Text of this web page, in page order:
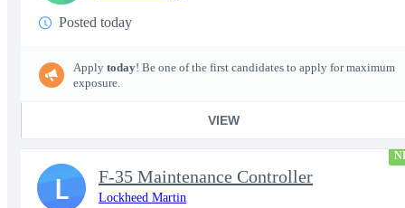
Posted today
Apply today! Be one of the first candidates to apply for maximum
exposure.
VIEW
F-35 Maintenance Controller
Lockheed Martin
L